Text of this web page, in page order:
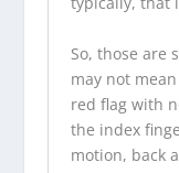
So, those are
may not
red flag with
the index
motion, back